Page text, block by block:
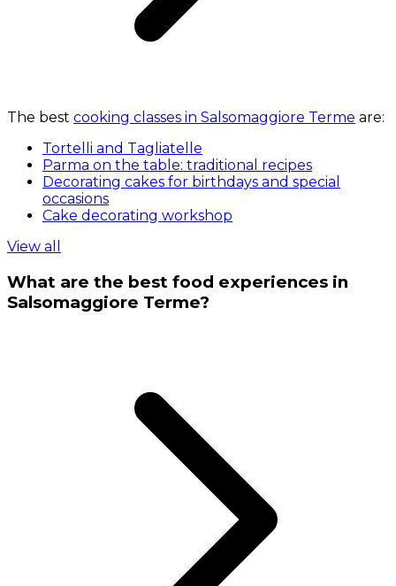
The best cooking classes in Salsomaggiore Terme are:
Tortelli and Tagliatelle
Parma on the table: traditional recipes
Decorating cakes for birthdays and special
occasions
Cake decorating workshop
View all
What are the best food experiences in
Salsomaggiore Terme?